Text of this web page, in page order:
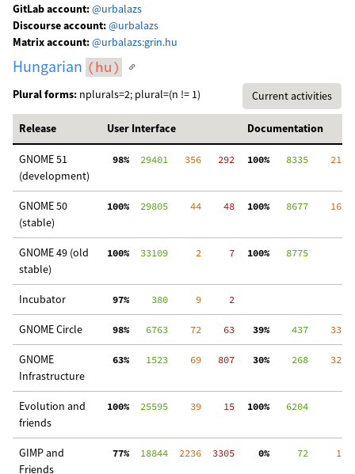
GitLab account:@urbalazs
Discourse account:@urbalazs
Matrix account:@urbalazs:grin.hu
Hungarian (hu)
Plural forms: nplurals=2; plural=(n != 1) Current activities
Release User Interface Documentation
GNOME 51
(development)
98%
  29401
   356
   292
100%
   8335
    21
GNOME 50
(stable)
100%
  29805
    44
    48
100%
   8677
    16
GNOME 49 (old
stable)
100%
  33109
     2
     7
100%
   8775
Incubator 97%
    380
     9
     2
GNOME Circle 98%
   6763
    72
    63
39%
    437
    33
GNOME
Infrastructure
63%
   1523
    69
   807
30%
    268
    32
Evolution and
friends
100%
  25595
    39
    15
100%
   6204
GIMP and
Friends
77%
  18844
  2236
  3305
  0%
     72
     1